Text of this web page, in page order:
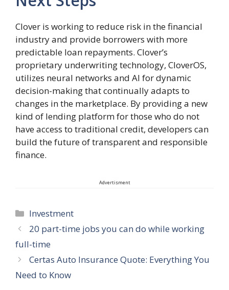
Clover is working to reduce risk in the financial
industry and provide borrowers with more
predictable loan repayments. Clover’s
proprietary underwriting technology, CloverOS,
utilizes neural networks and AI for dynamic
decision-making that continually adapts to
changes in the marketplace. By providing a new
kind of lending platform for those who do not
have access to traditional credit, developers can
build the future of transparent and responsible
finance.
Advertisment
Categories
Investment
20 part-time jobs you can do while working
full-time
Certas Auto Insurance Quote: Everything You
Need to Know